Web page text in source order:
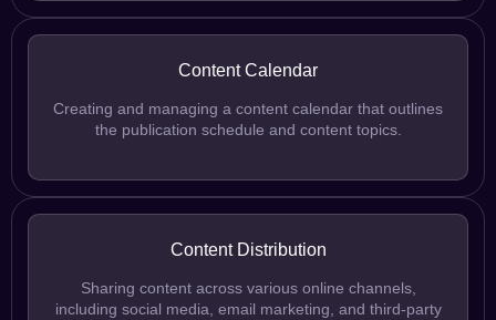
Content Calendar
Creating and managing a content calendar that outlines
the publication schedule and content topics.
Content Distribution
Sharing content across various online channels,
including social media, email marketing, and third-party